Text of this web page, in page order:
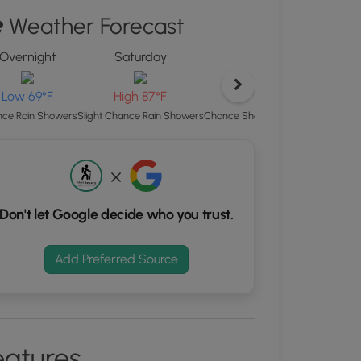
Weather Forecast
Overnight
Low 69°F
Rain Showers
Saturday
High 87°F
Slight Chance Rain ShowersChance Showers And
Don't let Google decide who you trust.
Add Preferred Source